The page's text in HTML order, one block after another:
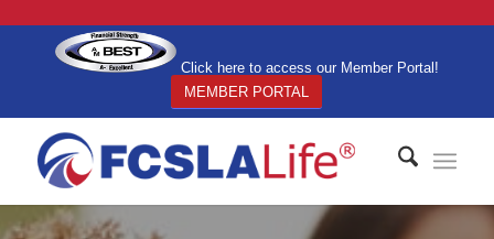
Click here to access our Member Portal!
MEMBER PORTAL